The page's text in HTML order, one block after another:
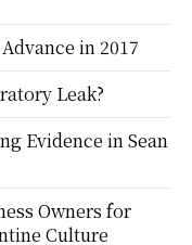
in 2017
Leak?
Evidence in Sean
Owners for
Culture